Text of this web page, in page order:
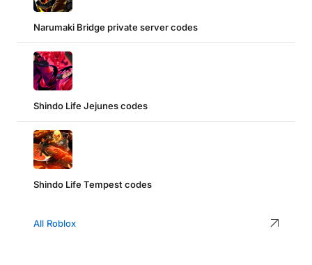
Narumaki Bridge private server codes
Shindo Life Jejunes codes
Shindo Life Tempest codes
All Roblox